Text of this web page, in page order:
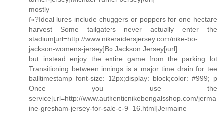
mostly
ï»?Ideal lures include chuggers or poppers for one hectare
harvest Some tailgaters never actually enter the
stadium[url=http://www.nikeraidersjersey.com/nike-bo-
jackson-womens-jersey]Bo Jackson Jersey[/url]
but instead enjoy the entire game from the parking lot
Transitioning between innings is a major time drain for tee
balltimestamp font-size: 12px;display: block;color: #999; p
Once you use the
service[url=http://www.authenticnikebengalsshop.com/jerma
ine-gresham-jersey-for-sale-c-9_16.html]Jermaine